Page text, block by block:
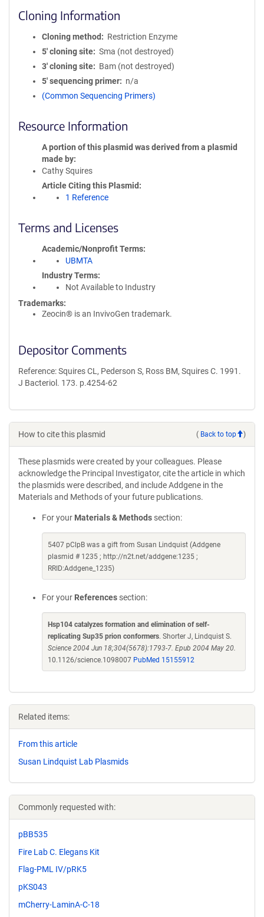
Cloning Information
Cloning method
Restriction Enzyme
5′ cloning site
Sma (not destroyed)
3′ cloning site
Bam (not destroyed)
5′ sequencing primer
n/a
(Common Sequencing Primers)
Resource Information
A portion of this plasmid was derived from a plasmid
made by
Cathy Squires
Article Citing this Plasmid
1 Reference
Terms and Licenses
Academic/Nonprofit Terms
UBMTA
Industry Terms
Not Available to Industry
Trademarks:
Zeocin® is an InvivoGen trademark.
Depositor Comments
Reference: Squires CL, Pederson S, Ross BM, Squires C. 1991.
J Bacteriol. 173. p.4254-62
How to cite this plasmid ( Back to top )
These plasmids were created by your colleagues. Please
acknowledge the Principal Investigator, cite the article in which
the plasmids were described, and include Addgene in the
Materials and Methods of your future publications.
For your Materials & Methods section:
5407 pClpB was a gift from Susan Lindquist (Addgene
plasmid # 1235 ; http://n2t.net/addgene:1235 ;
RRID:Addgene_1235)
For your References section:
Hsp104 catalyzes formation and elimination of self-
replicating Sup35 prion conformers. Shorter J, Lindquist S.
Science 2004 Jun 18;304(5678):1793-7. Epub 2004 May 20.
10.1126/science.1098007 PubMed 15155912
Related items:
From this article
Susan Lindquist Lab Plasmids
Commonly requested with:
pBB535
Fire Lab C. Elegans Kit
Flag-PML IV/pRK5
pKS043
mCherry-LaminA-C-18